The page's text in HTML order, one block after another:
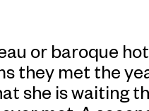
or baroque
they met the
she is waiting